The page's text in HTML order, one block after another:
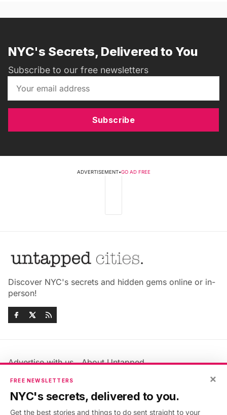
NYC's Secrets, Delivered to You
Subscribe to our free newsletters
Subscribe
ADVERTISEMENT•GO AD FREE
Discover NYC's secrets and hidden gems online or in-
person!
Advertise with us
About Untapped
Jobs & Internships
Members FAQ
Privacy Policy
×
FREE NEWSLETTERS
NYC's secrets, delivered to you.
Get the best stories and things to do sent straight to your